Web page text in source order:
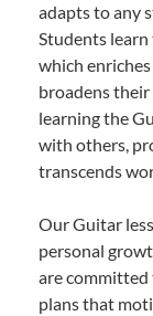
adapts to any
Students learn
which
broadens
learning the
with others,
transcends
Our Guitar
personal
are committed
plans that